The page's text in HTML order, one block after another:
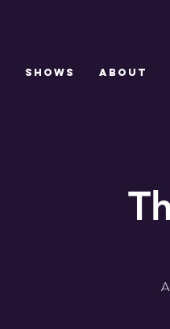
SHOWS ABOUT